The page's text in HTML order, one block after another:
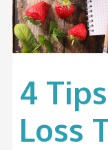
4
Loss